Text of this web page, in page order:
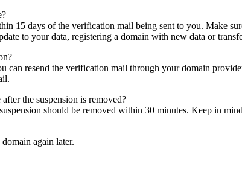
15 days of the verification mail being sent to you. Make
to your data, registering a domain with new data or
can resend the verification mail through your domain
the suspension is removed?
should be removed within 30 minutes. Keep in
again later.